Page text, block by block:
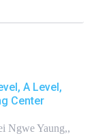
A Level,
Center
Ngwe Yaung,,